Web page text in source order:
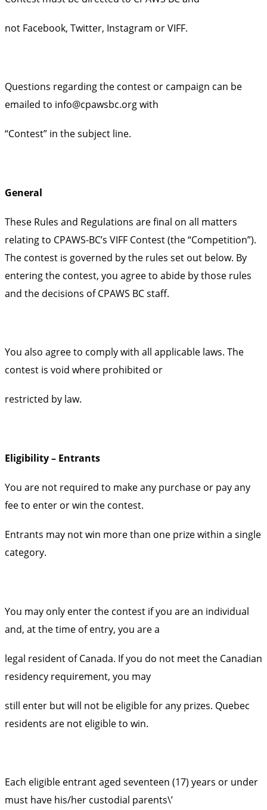
not Facebook, Twitter, Instagram or VIFF.
Questions regarding the contest or campaign can be
emailed to info@cpawsbc.org with
“Contest” in the subject line.
General
These Rules and Regulations are final on all matters
relating to CPAWS-BC’s VIFF Contest (the “Competition”).
The contest is governed by the rules set out below. By
entering the contest, you agree to abide by those rules
and the decisions of CPAWS BC staff.
You also agree to comply with all applicable laws. The
contest is void where prohibited or
restricted by law.
Eligibility – Entrants
You are not required to make any purchase or pay any
fee to enter or win the contest.
Entrants may not win more than one prize within a single
category.
You may only enter the contest if you are an individual
and, at the time of entry, you are a
legal resident of Canada. If you do not meet the Canadian
residency requirement, you may
still enter but will not be eligible for any prizes. Quebec
residents are not eligible to win.
Each eligible entrant aged seventeen (17) years or under
must have his/her custodial parents\’